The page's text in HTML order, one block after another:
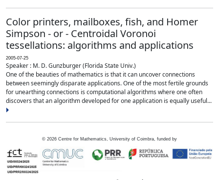
Color printers, mailboxes, fish, and Homer
Simpson - or - Centroidal Voronoi
tessellations: algorithms and applications
2005-07-25
Speaker : M. D. Gunzburger (Florida State Univ.)
One of the beauties of mathematics is that it can uncover connections
between seemingly disparate applications. One of the most fertile grounds
for unearthing connections is computational algorithms where one often
discovers that an algorithm developed for one application is equally useful...
© 2026 Centre for Mathematics, University of Coimbra, funded by